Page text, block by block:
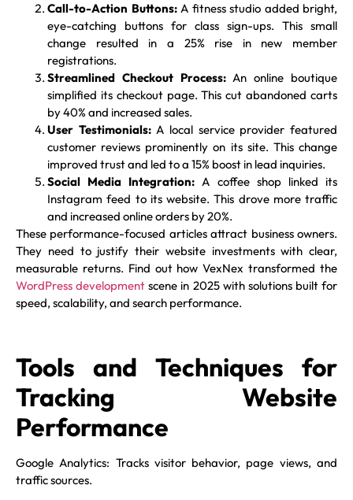
Call-to-Action Buttons:A fitness studio added bright,
eye-catching buttons for class sign-ups. This small
change resulted in a 25% rise in new member
registrations.
Streamlined Checkout Process:An online boutique
simplified its checkout page. This cut abandoned carts
by 40% and increased sales.
User Testimonials:A local service provider featured
customer reviews prominently on its site. This change
improved trust and led to a 15% boost in lead inquiries.
Social Media Integration: A coffee shop linked its
Instagram feed to its website. This drove more traffic
and increased online orders by 20%.
These performance-focused articles attract business owners.
They need to justify their website investments with clear,
measurable returns. Find out how VexNex transformed the
WordPress development scene in 2025 with solutions built for
speed, scalability, and search performance.
Tools and Techniques for
Tracking Website
Performance
Google Analytics: Tracks visitor behavior, page views, and
traffic sources.